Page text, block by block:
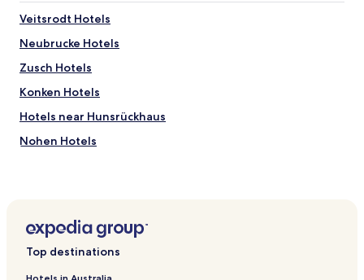
Veitsrodt Hotels
Neubrucke Hotels
Zusch Hotels
Konken Hotels
Hotels near Hunsrückhaus
Nohen Hotels
Heimbach Hotels
Damflos Hotels
Top destinations